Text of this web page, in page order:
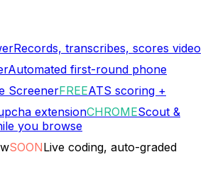
Records, transcribes, scores video
Automated first-round phone
ScreenerFREEATS scoring +
extensionCHROMEScout &
you browse
SOONLive coding, auto-graded